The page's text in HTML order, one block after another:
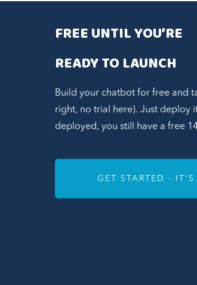
FREE UNTIL YOU’RE
READY TO LAUNCH
Build your chatbot for free and
right, no trial here). Just deploy
deployed, you still have a free
GET STARTED - IT'S